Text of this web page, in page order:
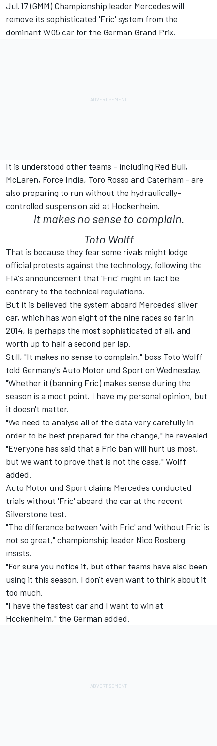
Jul.17 (GMM) Championship leader Mercedes will
remove its sophisticated 'Fric' system from the
dominant W05 car for the German Grand Prix.
It is understood other teams - including Red Bull,
McLaren, Force India, Toro Rosso and Caterham - are
also preparing to run without the hydraulically-
controlled suspension aid at Hockenheim.
It makes no sense to complain.
Toto Wolff
That is because they fear some rivals might lodge
official protests against the technology, following the
FIA's announcement that 'Fric' might in fact be
contrary to the technical regulations.
But it is believed the system aboard Mercedes' silver
car, which has won eight of the nine races so far in
2014, is perhaps the most sophisticated of all, and
worth up to half a second per lap.
Still, "It makes no sense to complain," boss Toto Wolff
told Germany's Auto Motor und Sport on Wednesday.
"Whether it (banning Fric) makes sense during the
season is a moot point. I have my personal opinion, but
it doesn't matter.
"We need to analyse all of the data very carefully in
order to be best prepared for the change," he revealed.
"Everyone has said that a Fric ban will hurt us most,
but we want to prove that is not the case," Wolff
added.
Auto Motor und Sport claims Mercedes conducted
trials without 'Fric' aboard the car at the recent
Silverstone test.
"The difference between 'with Fric' and 'without Fric' is
not so great," championship leader Nico Rosberg
insists.
"For sure you notice it, but other teams have also been
using it this season. I don't even want to think about it
too much.
"I have the fastest car and I want to win at
Hockenheim," the German added.